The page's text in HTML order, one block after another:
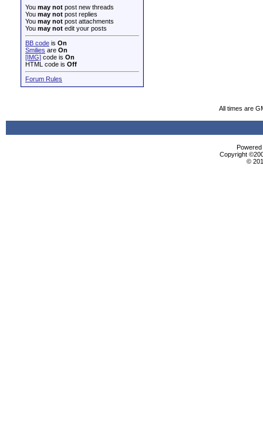
You may not post new threads
You may not post replies
You may not post attachments
You may not edit your posts
BB code is On
Smilies are On
[IMG] code is On
HTML code is Off
Forum Rules
All times are
Copyright
©